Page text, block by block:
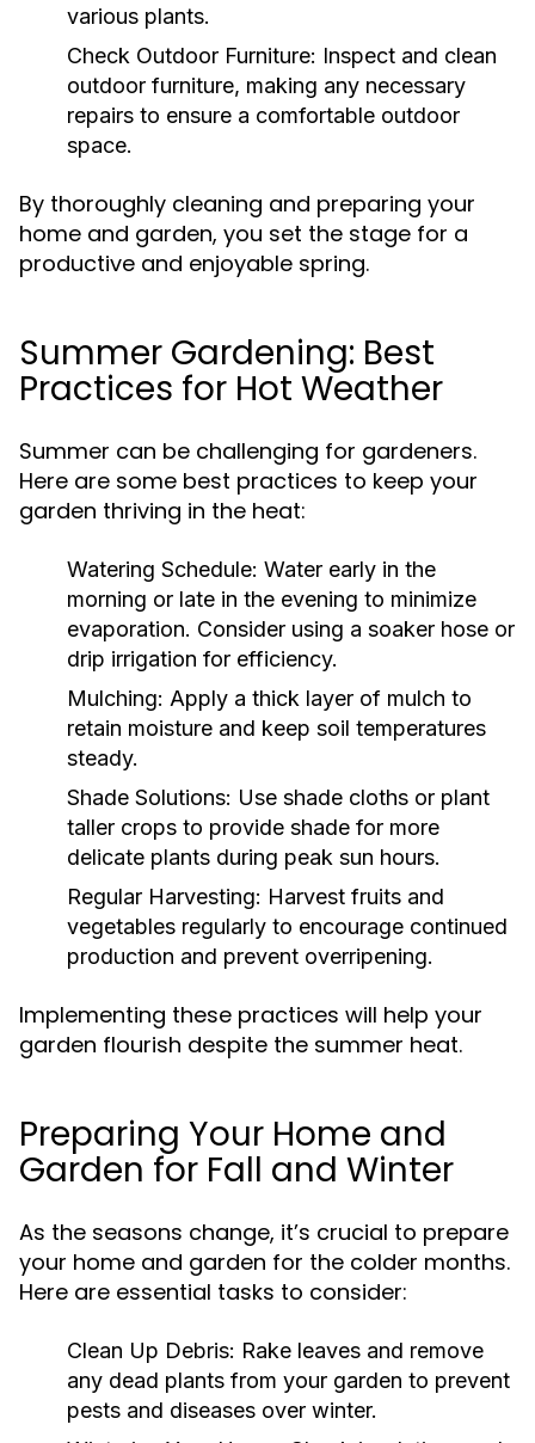
various plants.
Check Outdoor Furniture: Inspect and clean
outdoor furniture, making any necessary
repairs to ensure a comfortable outdoor
space.
By thoroughly cleaning and preparing your
home and garden, you set the stage for a
productive and enjoyable spring.
Summer Gardening: Best
Practices for Hot Weather
Summer can be challenging for gardeners.
Here are some best practices to keep your
garden thriving in the heat:
Watering Schedule: Water early in the
morning or late in the evening to minimize
evaporation. Consider using a soaker hose or
drip irrigation for efficiency.
Mulching: Apply a thick layer of mulch to
retain moisture and keep soil temperatures
steady.
Shade Solutions: Use shade cloths or plant
taller crops to provide shade for more
delicate plants during peak sun hours.
Regular Harvesting: Harvest fruits and
vegetables regularly to encourage continued
production and prevent overripening.
Implementing these practices will help your
garden flourish despite the summer heat.
Preparing Your Home and
Garden for Fall and Winter
As the seasons change, it’s crucial to prepare
your home and garden for the colder months.
Here are essential tasks to consider:
Clean Up Debris: Rake leaves and remove
any dead plants from your garden to prevent
pests and diseases over winter.